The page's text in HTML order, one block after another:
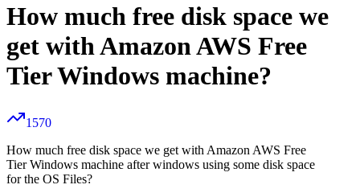
How much free disk space we
get with Amazon AWS Free
Tier Windows machine?
1570
How much free disk space we get with Amazon AWS Free
Tier Windows machine after windows using some disk space
for the OS Files?